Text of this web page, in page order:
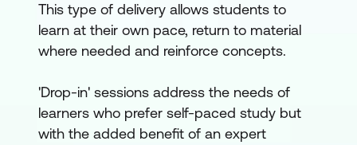
This type of delivery allows students to
learn at their own pace, return to material
where needed and reinforce concepts.
'Drop-in' sessions address the needs of
learners who prefer self-paced study but
with the added benefit of an expert